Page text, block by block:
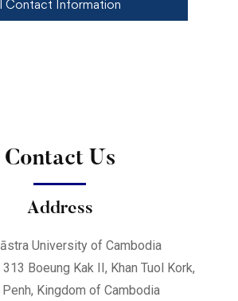
Contact Information
Contact Us
Address
University of Cambodia
Boeung Kak II, Khan Tuol Kork,
Kingdom of Cambodia